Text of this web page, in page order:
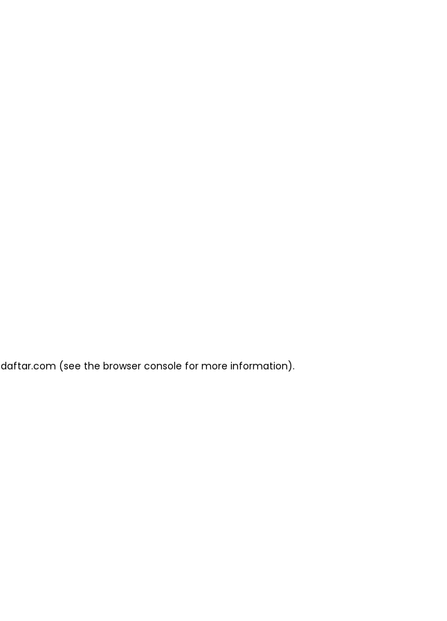
daftar.com (see the browser console for more information).